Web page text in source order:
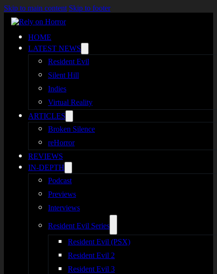
Skip to main content Skip to footer
HOME
LATEST NEWS
Resident Evil
Silent Hill
Indies
Virtual Reality
ARTICLES
Broken Silence
reHorror
REVIEWS
IN-DEPTH
Podcast
Previews
Interviews
Resident Evil Series
Resident Evil (PSX)
Resident Evil 2
Resident Evil 3